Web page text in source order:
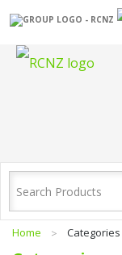
Home Categories